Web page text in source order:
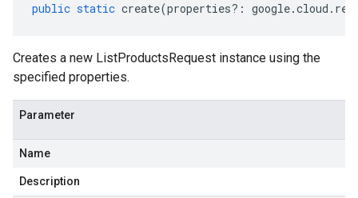
public static create(properties?: google.cloud .
Creates a new ListProductsRequest instance using the
specified properties.
Parameter
Name
Description